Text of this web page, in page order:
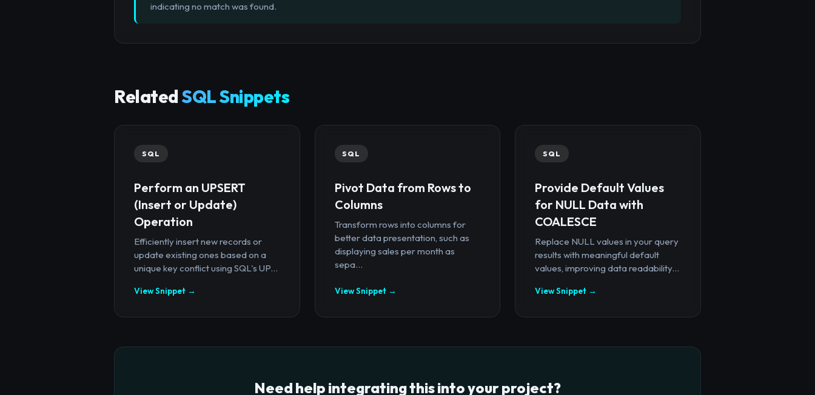
indicating no match was found.
RelatedSQL Snippets
SQL
Perform an UPSERT
(Insert or Update)
Operation
Efficiently insert new records or
update existing ones based on a
unique key conflict using SQL's UP...
View Snippet →
SQL
Pivot Data from Rows to
Columns
Transform rows into columns for
better data presentation, such as
displaying sales per month as
sepa...
View Snippet →
SQL
Provide Default Values
for NULL Data with
COALESCE
Replace NULL values in your query
results with meaningful default
values, improving data readability...
View Snippet →
Need help integrating this into your project?